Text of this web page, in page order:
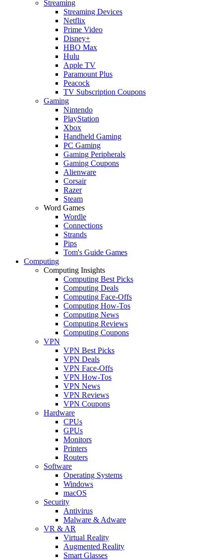
Streaming
Streaming Devices
Netflix
Prime Video
Disney+
HBO Max
Hulu
Apple TV
Paramount Plus
Peacock
TV Subscription Coupons
Gaming
Nintendo
PlayStation
Xbox
Handheld Gaming
PC Gaming
Gaming Peripherals
Gaming Coupons
Alienware
Corsair
Razer
Steam
Word Games
Wordle
Connections
Strands
Pips
Tom's Guide Games
Computing
Computing Insights
Computing Best Picks
Computing Deals
Computing Face-Offs
Computing How-Tos
Computing News
Computing Reviews
Computing Coupons
VPN
VPN Best Picks
VPN Deals
VPN Face-Offs
VPN How-Tos
VPN News
VPN Reviews
VPN Coupons
Hardware
CPUs
GPUs
Monitors
Printers
Routers
Software
Operating Systems
Windows
macOS
Security
Antivirus
Malware & Adware
VR & AR
Virtual Reality
Augmented Reality
Smart Glasses